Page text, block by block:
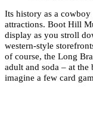
Its history as a
attractions. Boot Hill
display as you stroll
western-style
of course, the Long
adult and soda – at the
imagine a few card